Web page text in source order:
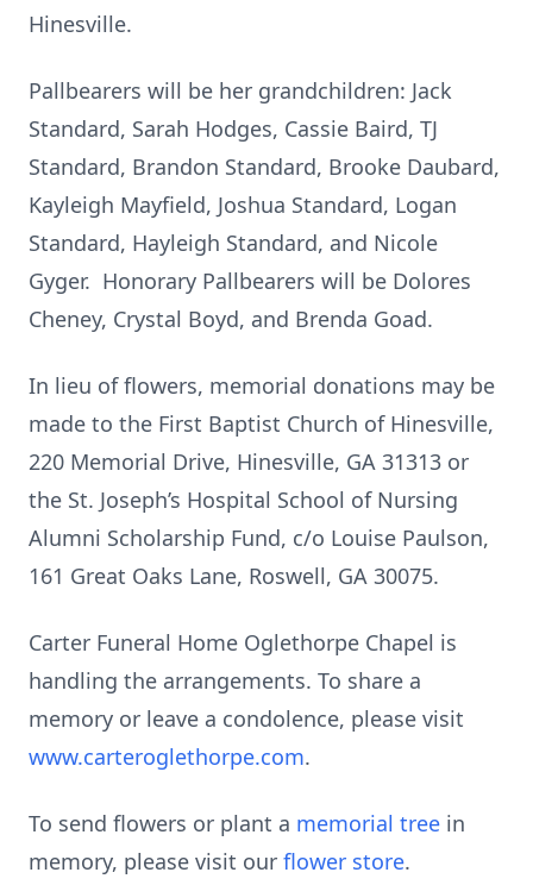
Hinesville.
Pallbearers will be her grandchildren: Jack
Standard, Sarah Hodges, Cassie Baird, TJ
Standard, Brandon Standard, Brooke Daubard,
Kayleigh Mayfield, Joshua Standard, Logan
Standard, Hayleigh Standard, and Nicole
Gyger. Honorary Pallbearers will be Dolores
Cheney, Crystal Boyd, and Brenda Goad.
In lieu of flowers, memorial donations may be
made to the First Baptist Church of Hinesville,
220 Memorial Drive, Hinesville, GA 31313 or
the St. Joseph’s Hospital School of Nursing
Alumni Scholarship Fund, c/o Louise Paulson,
161 Great Oaks Lane, Roswell, GA 30075.
Carter Funeral Home Oglethorpe Chapel is
handling the arrangements. To share a
memory or leave a condolence, please visit
www.carteroglethorpe.com.
To send flowers or plant a memorial tree in
memory, please visit our flower store.